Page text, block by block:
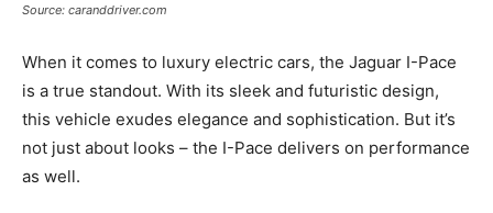
Source: caranddriver.com
When it comes to luxury electric cars, the Jaguar I-Pace
is a true standout. With its sleek and futuristic design,
this vehicle exudes elegance and sophistication. But it’s
not just about looks – the I-Pace delivers on performance
as well.